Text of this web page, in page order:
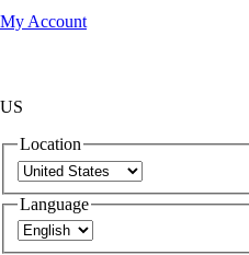
My Account
US
Location
Language